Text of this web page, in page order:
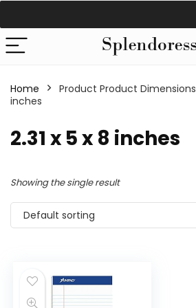
Home Product Product Dimensions
inches
‎2.31 x 5 x 8 inches
Showing the single result
Default sorting